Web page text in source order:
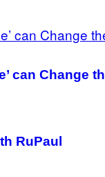
can Change
RuPaul